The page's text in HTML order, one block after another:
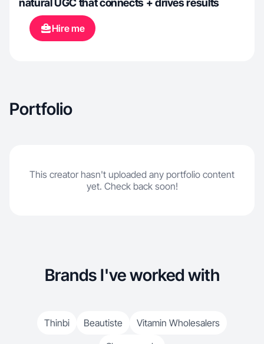
natural UGC that connects + drives results
Hire me
Portfolio
This creator hasn't uploaded any portfolio content
yet. Check back soon!
Brands I've worked with
Thinbi Beautiste
Vitamin Wholesalers